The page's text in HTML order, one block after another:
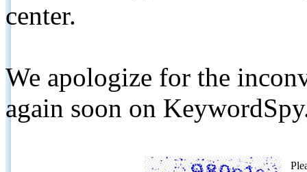
center.
We apologize for the
again soon on